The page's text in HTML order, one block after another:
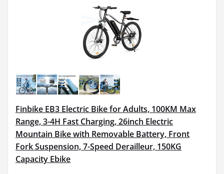
Finbike EB3 Electric Bike for Adults, 100KM Max
Range, 3-4H Fast Charging, 26inch Electric
Mountain Bike with Removable Battery, Front
Fork Suspension, 7-Speed Derailleur, 150KG
Capacity Ebike